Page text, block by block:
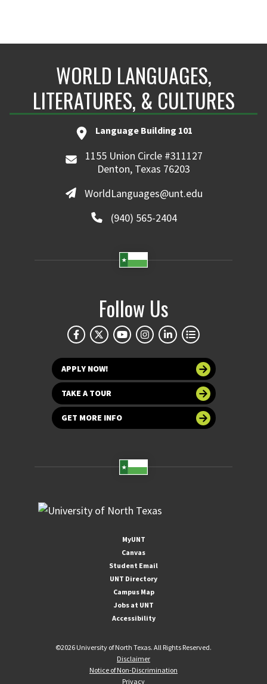
WORLD LANGUAGES,
LITERATURES, & CULTURES
Language Building 101
1155 Union Circle #311127
Denton, Texas 76203
WorldLanguages@unt.edu
(940) 565-2404
Follow Us
APPLY NOW!
TAKE A TOUR
GET MORE INFO
MyUNT
Canvas
Student Email
UNT Directory
Campus Map
Jobs at UNT
Accessibility
©2026 University of North Texas. All Rights Reserved.
Disclaimer
Notice of Non-Discrimination
Privacy